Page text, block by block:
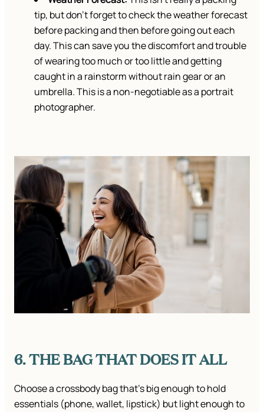
tip, but don’t forget to check the weather forecast
before packing and then before going out each
day. This can save you the discomfort and trouble
of wearing too much or too little and getting
caught in a rainstorm without rain gear or an
umbrella. This is a non-negotiable as a portrait
photographer.
6. THE BAG THAT DOES IT ALL
Choose a crossbody bag that’s big enough to hold
essentials (phone, wallet, lipstick) but light enough to